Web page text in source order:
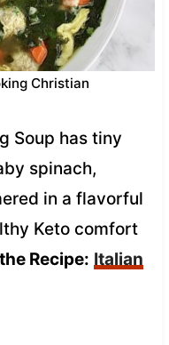
Christian
Soup has tiny
spinach,
in a flavorful
Keto comfort
Recipe: Italian